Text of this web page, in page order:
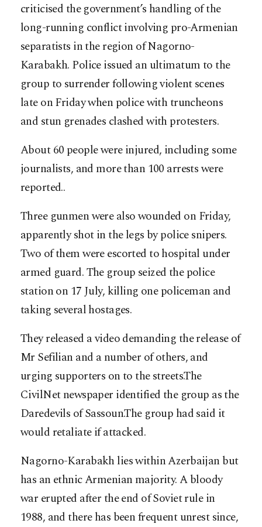
criticised the government’s handling of the
long-running conflict involving pro-Armenian
separatists in the region of Nagorno-
Karabakh. Police issued an ultimatum to the
group to surrender following violent scenes
late on Friday when police with truncheons
and stun grenades clashed with protesters.
About 60 people were injured, including some
journalists, and more than 100 arrests were
reported..
Three gunmen were also wounded on Friday,
apparently shot in the legs by police snipers.
Two of them were escorted to hospital under
armed guard. The group seized the police
station on 17 July, killing one policeman and
taking several hostages.
They released a video demanding the release of
Mr Sefilian and a number of others, and
urging supporters on to the streets.The
CivilNet newspaper identified the group as the
Daredevils of Sassoun.The group had said it
would retaliate if attacked.
Nagorno-Karabakh lies within Azerbaijan but
has an ethnic Armenian majority. A bloody
war erupted after the end of Soviet rule in
1988, and there has been frequent unrest since,